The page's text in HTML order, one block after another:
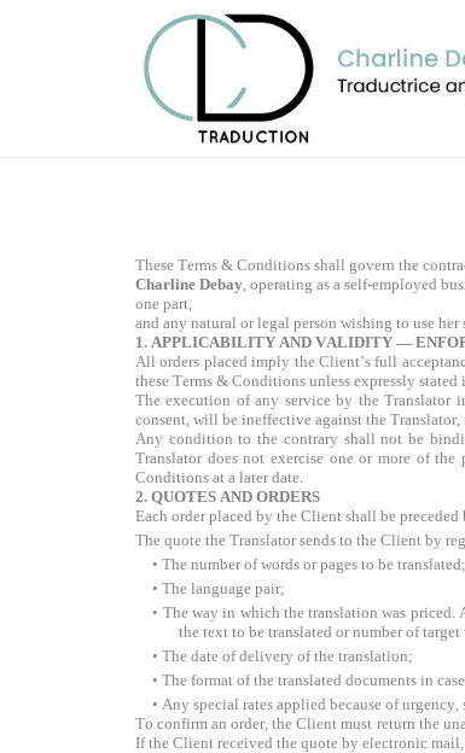
These Terms & Conditions shall govern the
Charline Debay , operating as a self-employed
one part,
and any natural or legal person wishing to use her
1. APPLICABILITY AND VALIDITY —
All orders placed imply the Client’s full
these Terms & Conditions unless expressly
The execution of any service by the Translator
consent, will be ineffective against the Translator,
Any condition to the contrary shall not be
Translator does not exercise one or more of
Conditions at a later date.
2. QUOTES AND ORDERS
Each order placed by the Client shall be
The quote the Translator sends to the Client by
• The number of words or pages to be translated;
• The language pair;
• The way in which the translation was priced.
the text to be translated or number of
• The date of delivery of the translation;
• The format of the translated documents in
• Any special rates applied because of
To confirm an order, the Client must return the
If the Client received the quote by electronic